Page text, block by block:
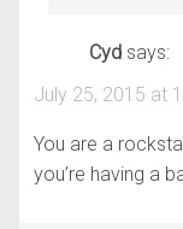
Cyd says:
July 25, 2015 at
You are a
you’re having a